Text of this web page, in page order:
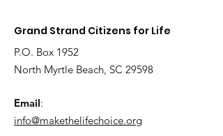
Grand Strand Citizens for Life
P.O. Box 1952
North Myrtle Beach, SC 29598
Email:
info@makethelifechoice.org